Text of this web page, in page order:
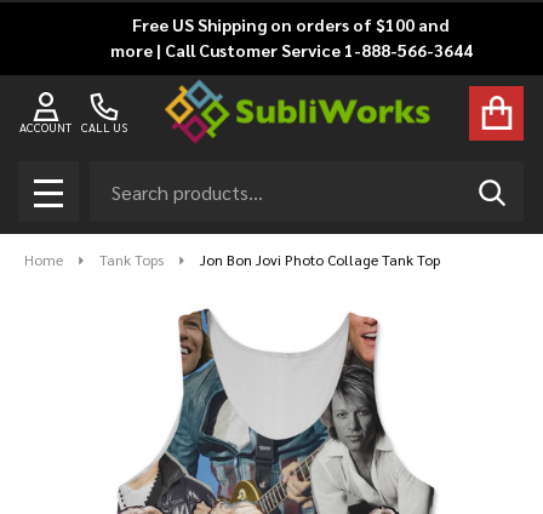
Free US Shipping on orders of $100 and
more | Call Customer Service 1-888-566-3644
CALL US
ACCOUNT
MENU
Home Tank Tops Jon Bon Jovi Photo Collage Tank Top